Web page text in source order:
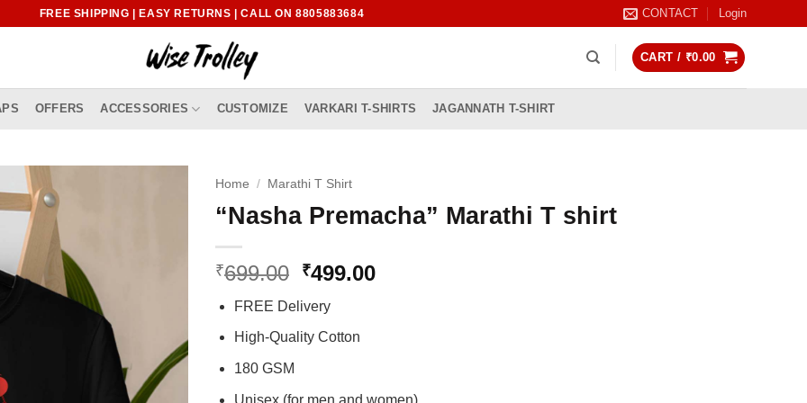
FREE SHIPPING | EASY RETURNS | CALL ON 8805883684 CONTACT Login
CART / ₹0.00
OFFERS ACCESSORIES CUSTOMIZE VARKARI T-SHIRTS JAGANNATH T-SHIRT
Home / Marathi T Shirt
“Nasha Premacha” Marathi T shirt
₹699.00 Original
was:
₹699.00.
₹499.00Current
FREE Delivery
High-Quality Cotton
180 GSM
Unisex (for men and women)